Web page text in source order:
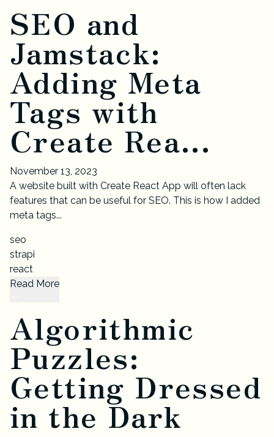
SEO and
Jamstack:
Adding Meta
Tags with
Create Rea...
November 13, 2023
A website built with Create React App will often lack
features that can be useful for SEO. This is how I added
meta tags...
seo
strapi
react
Read More
Algorithmic
Puzzles:
Getting Dressed
in the Dark